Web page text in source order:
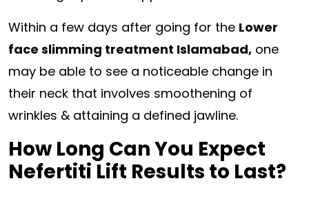
Within a few days after going for the Lower
face slimming treatment Islamabad, one
may be able to see a noticeable change in
their neck that involves smoothening of
wrinkles & attaining a defined jawline.
How Long Can You Expect
Nefertiti Lift Results to Last?